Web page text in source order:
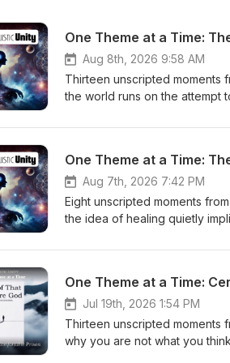
One Theme at a Time:
Aug 8th, 2026 9:58 AM
Thirteen unscripted moments
the world runs on the attempt
something else. That is
the same way if you let them.
Patreon at https://
one on Wednesday.
https://www.patreon.com/
https://dualisticunity.com/
One Theme at a Time:
Aug 7th, 2026 7:42 PM
Eight unscripted moments
the idea of healing quietly
admitting on air that he was
ahead. What happens when
And why awareness is not the
every messy moment you
available at Patreon.com/
One Theme at a Time:
Jul 19th, 2026 1:54 PM
Thirteen unscripted moments
why you are not what you